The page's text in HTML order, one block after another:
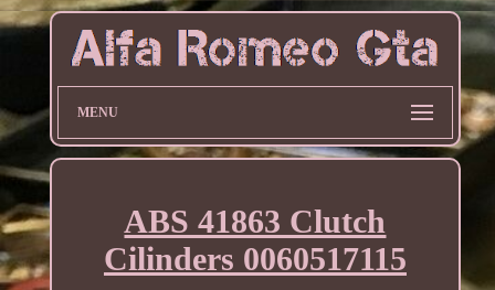
MENU
ABS 41863 Clutch
Cilinders 0060517115